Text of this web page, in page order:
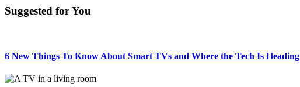
Suggested for You
6 New Things To Know About Smart TVs and Where the Tech Is Heading